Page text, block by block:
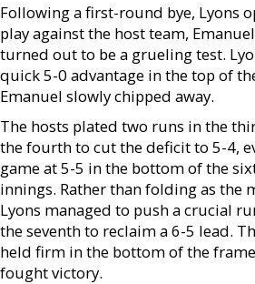
Following a first-round bye, Lyons
play against the host team,
turned out to be a grueling test.
quick 5-0 advantage in the top of
Emanuel slowly chipped away.
The hosts plated two runs in the
the fourth to cut the deficit to 5-4,
game at 5-5 in the bottom of the
innings. Rather than folding as the
Lyons managed to push a crucial
the seventh to reclaim a 6-5 lead.
held firm in the bottom of the
fought victory.